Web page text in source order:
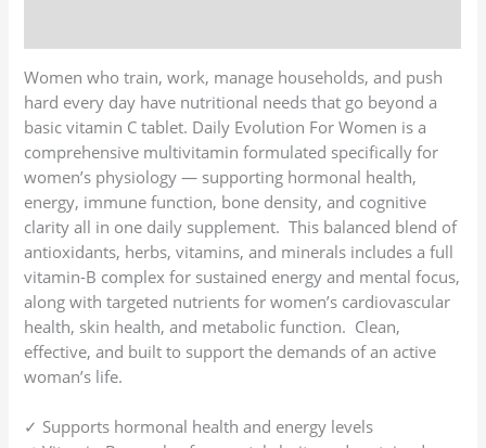
Women who train, work, manage households, and push
hard every day have nutritional needs that go beyond a
basic vitamin C tablet. Daily Evolution For Women is a
comprehensive multivitamin formulated specifically for
women’s physiology — supporting hormonal health,
energy, immune function, bone density, and cognitive
clarity all in one daily supplement. This balanced blend of
antioxidants, herbs, vitamins, and minerals includes a full
vitamin-B complex for sustained energy and mental focus,
along with targeted nutrients for women’s cardiovascular
health, skin health, and metabolic function. Clean,
effective, and built to support the demands of an active
woman’s life.
✓ Supports hormonal health and energy levels